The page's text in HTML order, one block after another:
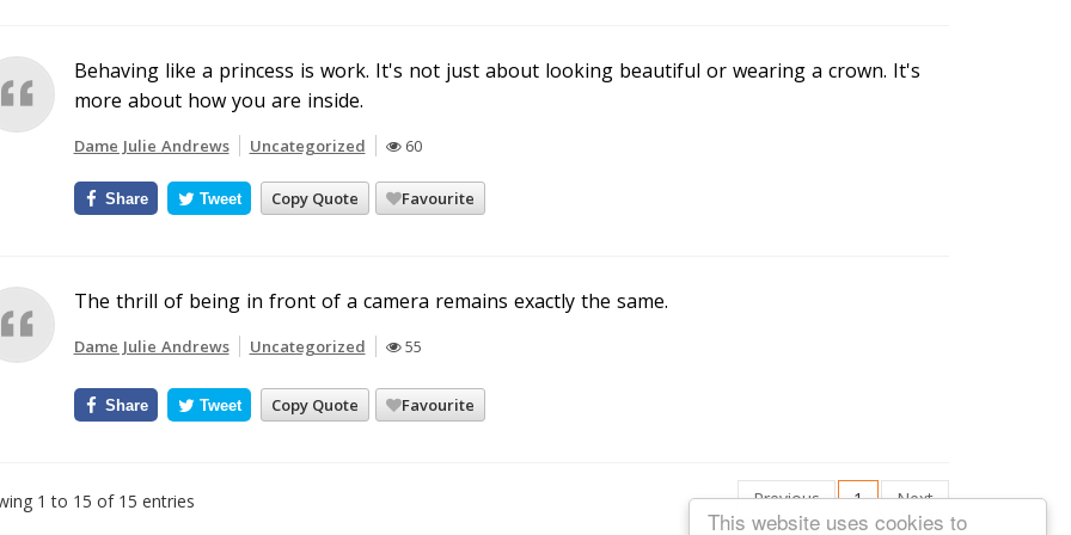
This website uses cookies to
Behaving like a princess is work. It's not just about looking beautiful or wearing a crown. It's
more about how you are inside.
Dame Julie Andrews Uncategorized 60
Copy Quote Favourite
Share Tweet
The thrill of being in front of a camera remains exactly the same.
Dame Julie Andrews Uncategorized 55
Copy Quote Favourite
Share Tweet
1 to 15 of 15 entries Previous 1 Next